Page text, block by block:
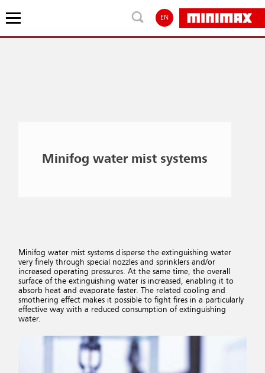
EN
Minifog water mist systems
Minifog water mist systems disperse the extinguishing water
very finely through special nozzles and sprinklers and/or
increased operating pressures. At the same time, the overall
surface of the extinguishing water is increased, enabling it to
absorb heat and evaporate faster. The related cooling and
smothering effect makes it possible to fight fires in a particularly
effective way with a reduced consumption of extinguishing
water.